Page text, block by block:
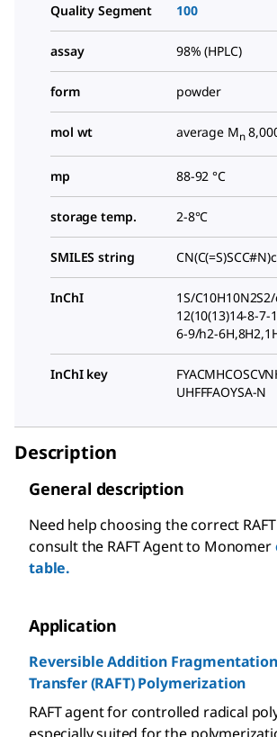
Quality Segment 100
assay 98% (HPLC)
form powder
mol wt average Mn
mp 88-92 °C
storage temp. 2-8°C
SMILES string
InChI
1S/
12(10(13)14-8-7-
6-9/h2-
InChI key
UHFFFAOYSA-N
Description
General description
Need help choosing the correct
consult the RAFT Agent to Monomer
table.
Application
Reversible Addition
Transfer (RAFT) Polymerization
RAFT agent for controlled radical